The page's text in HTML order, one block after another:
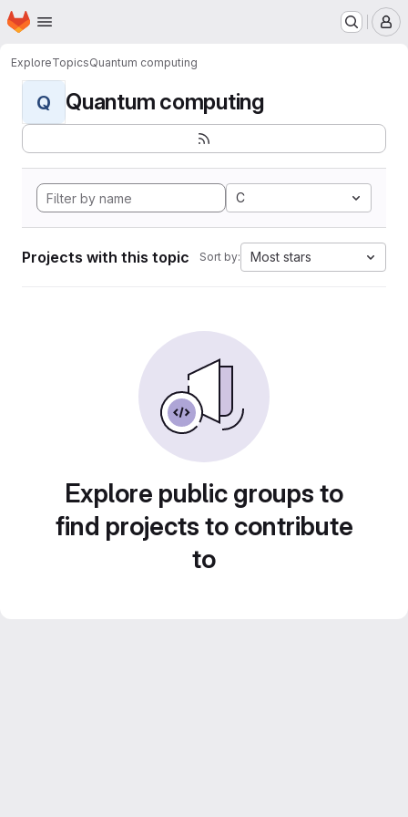
Skip to main content
Homepage
ExploreTopicsQuantum computing
Q Quantum computing
C
Projects with this topic Sort by: Most stars
Explore public groups to
find projects to contribute
to